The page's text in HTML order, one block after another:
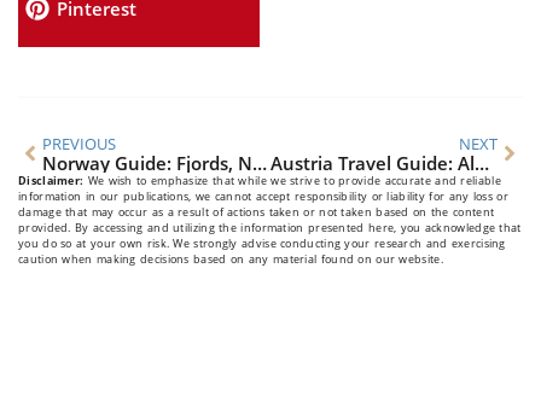
Pinterest
PREVIOUS
Norway Guide: Fjords, Northern Lights & Viking Culture
NEXT
Austria Travel Guide: Alpine Beauty & Cultural Elegance
Disclaimer: We wish to emphasize that while we strive to provide accurate and reliable
information in our publications, we cannot accept responsibility or liability for any loss or
damage that may occur as a result of actions taken or not taken based on the content
provided. By accessing and utilizing the information presented here, you acknowledge that
you do so at your own risk. We strongly advise conducting your research and exercising
caution when making decisions based on any material found on our website.